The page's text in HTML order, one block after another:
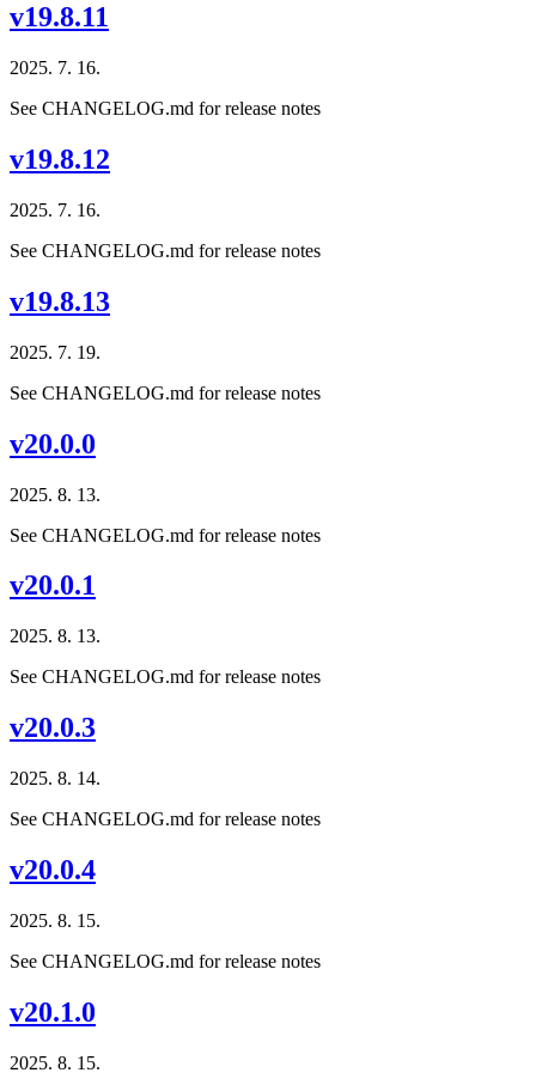
v19.8.11
2025. 7. 16.
See CHANGELOG.md for release notes
v19.8.12
2025. 7. 16.
See CHANGELOG.md for release notes
v19.8.13
2025. 7. 19.
See CHANGELOG.md for release notes
v20.0.0
2025. 8. 13.
See CHANGELOG.md for release notes
v20.0.1
2025. 8. 13.
See CHANGELOG.md for release notes
v20.0.3
2025. 8. 14.
See CHANGELOG.md for release notes
v20.0.4
2025. 8. 15.
See CHANGELOG.md for release notes
v20.1.0
2025. 8. 15.